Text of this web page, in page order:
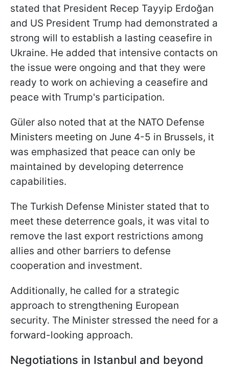
stated that President Recep Tayyip Erdoğan
and US President Trump had demonstrated a
strong will to establish a lasting ceasefire in
Ukraine. He added that intensive contacts on
the issue were ongoing and that they were
ready to work on achieving a ceasefire and
peace with Trump's participation.
Güler also noted that at the NATO Defense
Ministers meeting on June 4-5 in Brussels, it
was emphasized that peace can only be
maintained by developing deterrence
capabilities.
The Turkish Defense Minister stated that to
meet these deterrence goals, it was vital to
remove the last export restrictions among
allies and other barriers to defense
cooperation and investment.
Additionally, he called for a strategic
approach to strengthening European
security. The Minister stressed the need for a
forward-looking approach.
Negotiations in Istanbul and beyond